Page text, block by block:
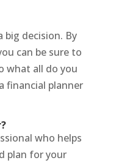
big decision. By
can be sure to
what all do you
financial planner
who helps
plan for your